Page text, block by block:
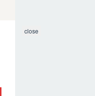
close